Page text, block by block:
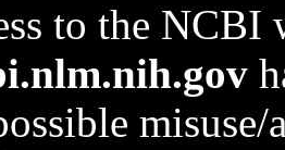
to the NCBI